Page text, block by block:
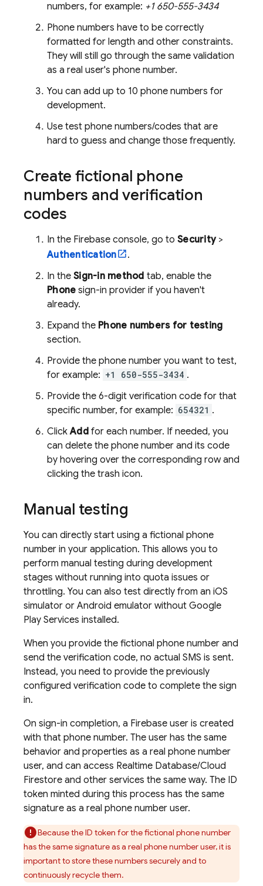
numbers, for example: +1 650-555-3434
Phone numbers have to be correctly
formatted for length and other constraints.
They will still go through the same validation
as a real user's phone number.
You can add up to 10 phone numbers for
development.
Use test phone numbers/codes that are
hard to guess and change those frequently.
Create fictional phone
numbers and verification
codes
In the Firebase console, go to Security>
Authentication
.
In the Sign-in method tab, enable the
Phone sign-in provider if you haven't
already.
Expand the Phone numbers for testing
section.
Provide the phone number you want to test,
for example: +1 650-555-3434 .
Provide the 6-digit verification code for that
specific number, for example: 654321 .
ClickAddfor each number. If needed, you
can delete the phone number and its code
by hovering over the corresponding row and
clicking the trash icon.
Manual testing
You can directly start using a fictional phone
number in your application. This allows you to
perform manual testing during development
stages without running into quota issues or
throttling. You can also test directly from an iOS
simulator or Android emulator without Google
Play Services installed.
When you provide the fictional phone number and
send the verification code, no actual SMS is sent.
Instead, you need to provide the previously
configured verification code to complete the sign
in.
On sign-in completion, a Firebase user is created
with that phone number. The user has the same
behavior and properties as a real phone number
user, and can access Realtime Database/Cloud
Firestore and other services the same way. The ID
token minted during this process has the same
signature as a real phone number user.
Because the ID token for the fictional phone number
has the same signature as a real phone number user, it is
important to store these numbers securely and to
continuously recycle them.